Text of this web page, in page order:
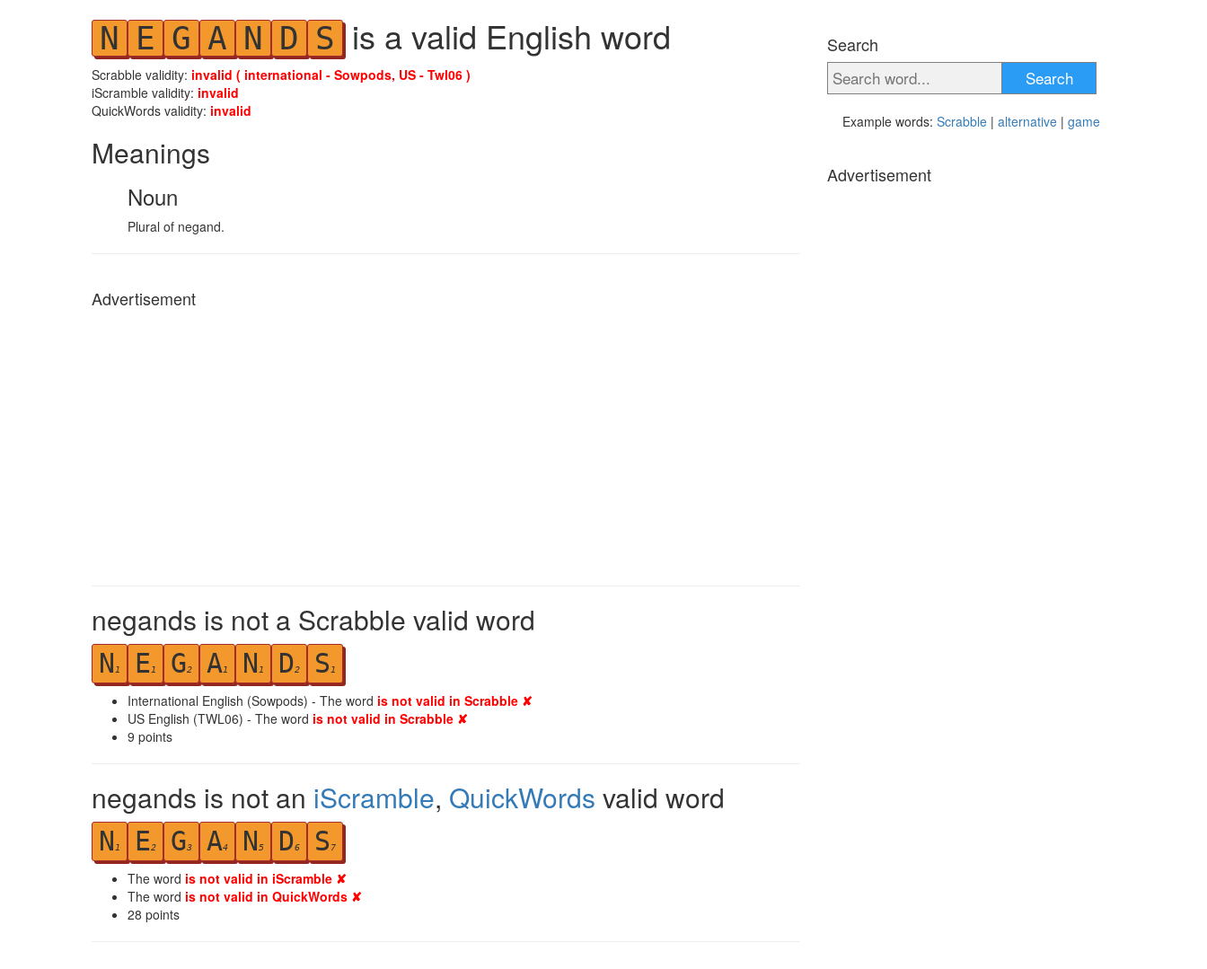
N E G A N D S is a valid English word
Scrabble validity: invalid ( international - Sowpods, US - Twl06 )
iScramble validity: invalid
QuickWords validity: invalid
Meanings
Noun
Plural of negand.
Advertisement
negands is not a Scrabble valid word
N 1 E1 G2 A1 N 1 D2 S 1
International English (Sowpods) - The word is not valid in Scrabble ✘
US English (TWL06) - The word is not valid in Scrabble ✘
9 points
negands is not an iScramble, QuickWords valid word
N 1 E2 G3 A4 N 5 D6 S 7
The word is not valid in iScramble ✘
The word is not valid in QuickWords ✘
28 points
Search
Search
Example words: Scrabble | alternative | game
Advertisement